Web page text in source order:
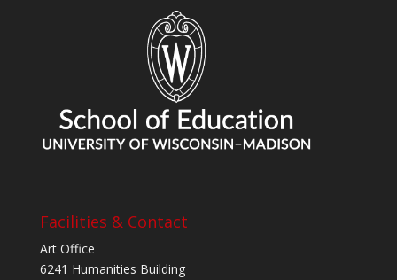
Facilities & Contact
Art Office
6241 Humanities Building